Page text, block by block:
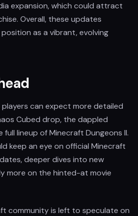
expansion, which could attract
Overall, these updates
as a vibrant, evolving
can expect more detailed
Cubed drop, the dappled
lineup of Minecraft Dungeons II.
keep an eye on official Minecraft
deeper dives into new
more on the hinted-at movie
community is left to speculate on